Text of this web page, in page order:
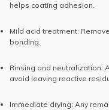
helps coating adhesion.
Mild acid treatment:
bonding.
Rinsing and neutralization:
avoid leaving reactive
Immediate drying: Any